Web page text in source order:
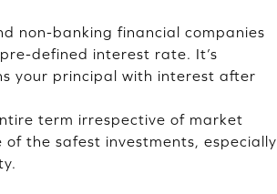
non-banking financial companies
defined interest rate. It’s
your principal with interest after
term irrespective of market
the safest investments, especially